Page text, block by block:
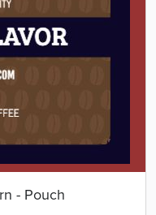
- Pouch